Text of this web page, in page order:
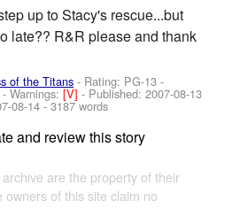
up to Stacy's rescue...but
late?? R&R please and thank
of the Titans - Rating: PG-13 -
-Warnings:[V]- Published:2007-08-13
08-14 - 3187 words
and review this story
are the property of their
of this site claim no